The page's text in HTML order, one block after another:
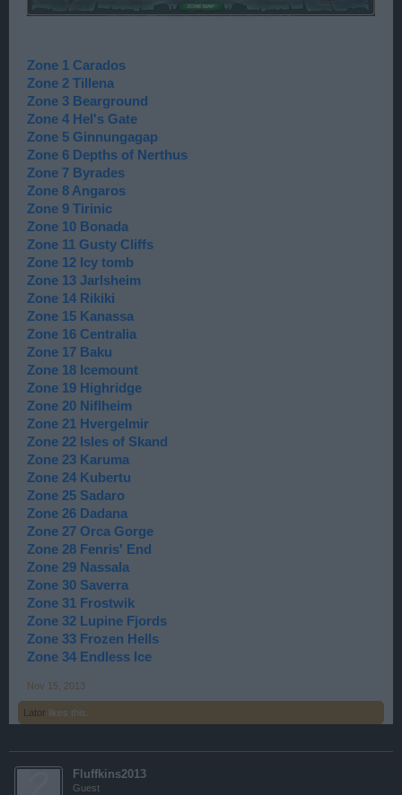
Zone 1 Carados
Zone 2 Tillena
Zone 3 Bearground
Zone 4 Hel's Gate
Zone 5 Ginnungagap
Zone 6 Depths of Nerthus
Zone 7 Byrades
Zone 8 Angaros
Zone 9 Tirinic
Zone 10 Bonada
Zone 11 Gusty Cliffs
Zone 12 Icy tomb
Zone 13 Jarlsheim
Zone 14 Rikiki
Zone 15 Kanassa
Zone 16 Centralia
Zone 17 Baku
Zone 18 Icemount
Zone 19 Highridge
Zone 20 Niflheim
Zone 21 Hvergelmir
Zone 22 Isles of Skand
Zone 23 Karuma
Zone 24 Kubertu
Zone 25 Sadaro
Zone 26 Dadana
Zone 27 Orca Gorge
Zone 28 Fenris' End
Zone 29 Nassala
Zone 30 Saverra
Zone 31 Frostwik
Zone 32 Lupine Fjords
Zone 33 Frozen Hells
Zone 34 Endless Ice
Nov 15, 2013
Lator likes this.
Fluffkins2013
Guest